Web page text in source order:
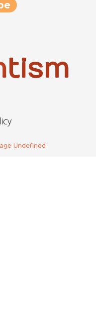
Undefined